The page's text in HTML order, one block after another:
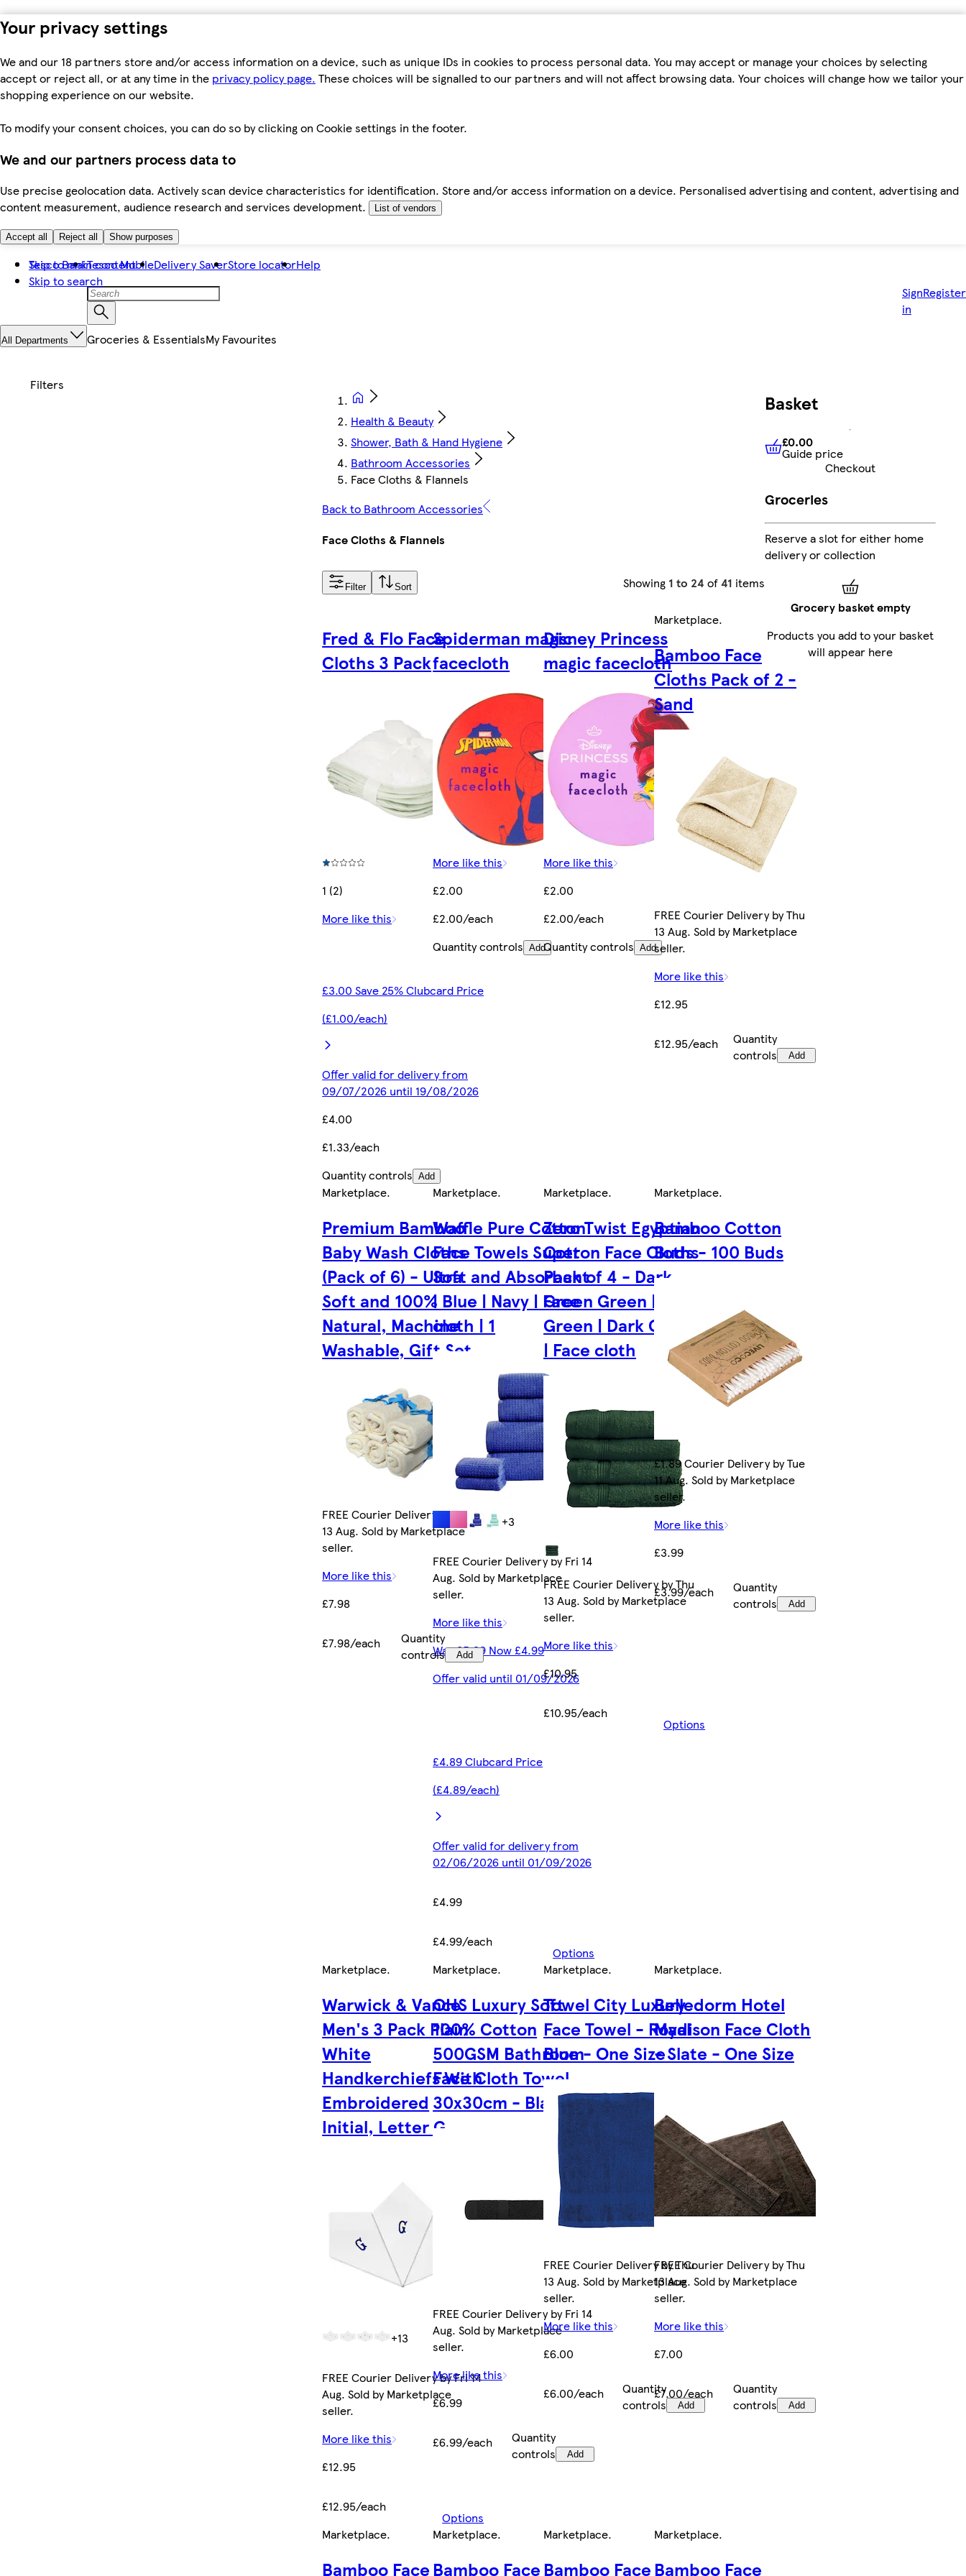
Your privacy settings
We and our 18 partners store and/or access information on a device, such as unique IDs in cookies to process personal data. You may accept or manage your choices by selecting
accept or reject all, or at any time in the privacy policy page. These choices will be signalled to our partners and will not affect browsing data. Your choices will change how we tailor your
shopping experience on our website.
To modify your consent choices, you can do so by clicking on Cookie settings in the footer.
We and our partners process data to
Use precise geolocation data. Actively scan device characteristics for identification. Store and/or access information on a device. Personalised advertising and content, advertising and
content measurement, audience research and services development.
List of vendors
Accept all Reject all Show purposes
Skip to main content
Skip to search
Tesco BankTesco MobileDelivery SaverStore locatorHelp
Sign
in
Register
All Departments Groceries & EssentialsMy Favourites
Health & Beauty
Shower, Bath & Hand Hygiene
Bathroom Accessories
Face Cloths & Flannels
Back to Bathroom Accessories
Face Cloths & Flannels
Filter Sort Showing 1 to 24 of41 items
Fred & Flo Face
Cloths 3 Pack
1 (2)
More like this
£3.00 Save 25% Clubcard Price
(£1.00/each)
Offer valid for delivery from
09/07/2026 until 19/08/2026
£4.00
£1.33/each
Quantity controls Add
Spiderman magic
facecloth
More like this
£2.00
£2.00/each
Quantity controls Add
Disney Princess
magic facecloth
More like this
£2.00
£2.00/each
Quantity controls Add
Marketplace.
Bamboo Face
Cloths Pack of 2 -
Sand
FREE Courier Delivery by Thu
13 Aug. Sold by Marketplace
seller.
More like this
£12.95
£12.95/each
Quantity
controls
Add
Marketplace.
Premium Bamboo
Baby Wash Cloths
(Pack of 6) - Ultra
Soft and 100%
Natural, Machine
Washable, Gift Set
FREE Courier Delivery by Thu
13 Aug. Sold by Marketplace
seller.
More like this
£7.98
£7.98/each
Quantity
controls
Add
Marketplace.
Waffle Pure Cotton
Face Towels Super
Soft and Absorbant
| Blue | Navy | Face
cloth | 1
+3
FREE Courier Delivery by Fri 14
Aug. Sold by Marketplace
seller.
More like this
Was £5.99 Now £4.99
Offer valid until 01/09/2026
£4.89 Clubcard Price
(£4.89/each)
Offer valid for delivery from
02/06/2026 until 01/09/2026
£4.99
£4.99/each
Options
Marketplace.
Zero Twist Egyptian
Cotton Face Cloths
Pack of 4 - Dark
Green Green |
Green | Dark Green
| Face cloth
FREE Courier Delivery by Thu
13 Aug. Sold by Marketplace
seller.
More like this
£10.95
£10.95/each
Options
Marketplace.
Bamboo Cotton
Buds - 100 Buds
£1.89 Courier Delivery by Tue
11 Aug. Sold by Marketplace
seller.
More like this
£3.99
£3.99/each
Quantity
controls
Add
Marketplace.
Warwick & Vance
Men's 3 Pack Plain
White
Handkerchiefs With
Embroidered
Initial, Letter G
+13
FREE Courier Delivery by Fri 14
Aug. Sold by Marketplace
seller.
More like this
£12.95
£12.95/each
Options
Marketplace.
OHS Luxury Soft
100% Cotton
500GSM Bathroom
Face Cloth Towel,
30x30cm - Black
FREE Courier Delivery by Fri 14
Aug. Sold by Marketplace
seller.
More like this
£6.99
£6.99/each
Quantity
controls
Add
Marketplace.
Towel City Luxury
Face Towel - Royal
Blue - One Size
FREE Courier Delivery by Thu
13 Aug. Sold by Marketplace
seller.
More like this
£6.00
£6.00/each
Quantity
controls
Add
Marketplace.
Belledorm Hotel
Madison Face Cloth
- Slate - One Size
FREE Courier Delivery by Thu
13 Aug. Sold by Marketplace
seller.
More like this
£7.00
£7.00/each
Quantity
controls
Add
Marketplace.
Bamboo Face
Marketplace.
Bamboo Face
Marketplace.
Bamboo Face
Marketplace.
Bamboo Face
Basket
£0.00 Guide price
£0.00
Guide price
Checkout
Groceries
Reserve a slot for either home
delivery or collection
Grocery basket empty
Products you add to your basket
will appear here